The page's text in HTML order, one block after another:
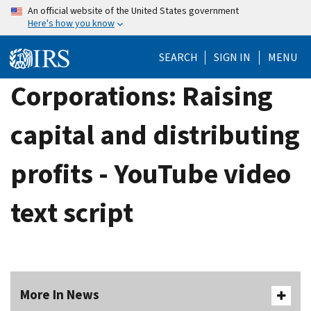
Skip
content
An official website of the United States government
Here's how you know
SEARCH SIGN IN MENU
Corporations: Raising
capital and distributing
profits - YouTube video
text script
More In News